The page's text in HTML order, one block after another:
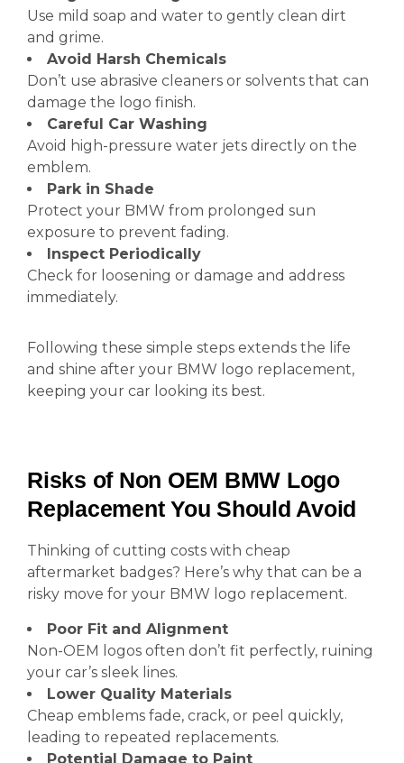
Use mild soap and water to gently clean dirt
and grime.
Avoid Harsh Chemicals
Don’t use abrasive cleaners or solvents that can
damage the logo finish.
Careful Car Washing
Avoid high-pressure water jets directly on the
emblem.
Park in Shade
Protect your BMW from prolonged sun
exposure to prevent fading.
Inspect Periodically
Check for loosening or damage and address
immediately.
Following these simple steps extends the life
and shine after your BMW logo replacement,
keeping your car looking its best.
Risks of Non OEM BMW Logo
Replacement You Should Avoid
Thinking of cutting costs with cheap
aftermarket badges? Here’s why that can be a
risky move for your BMW logo replacement.
Poor Fit and Alignment
Non-OEM logos often don’t fit perfectly, ruining
your car’s sleek lines.
Lower Quality Materials
Cheap emblems fade, crack, or peel quickly,
leading to repeated replacements.
Potential Damage to Paint